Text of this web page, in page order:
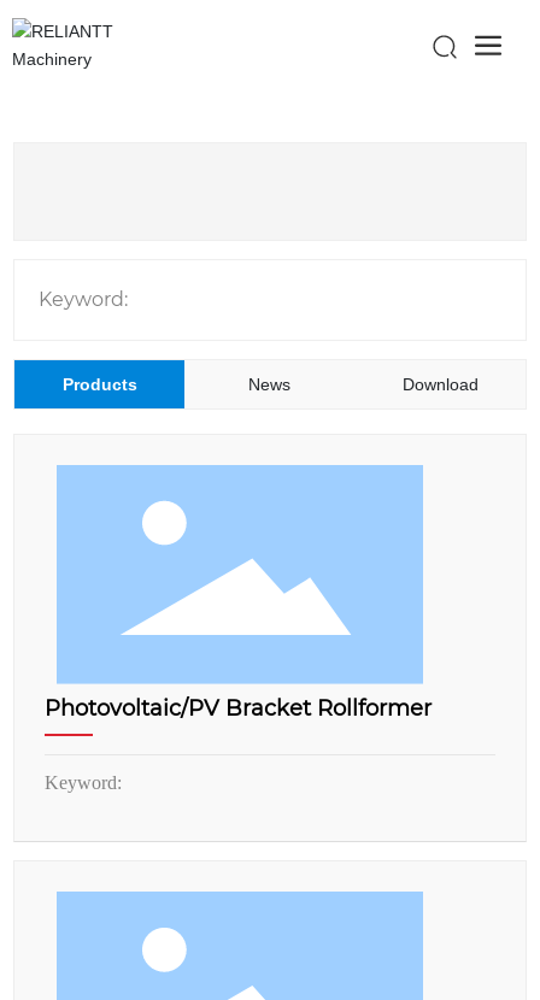
Keyword:
Products News Download
Photovoltaic/PV Bracket Rollformer
Keyword: